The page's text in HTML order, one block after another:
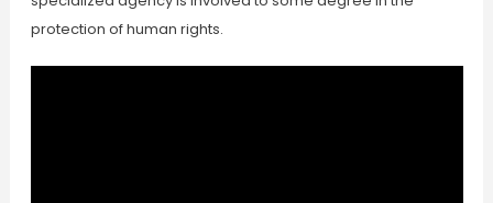
protection of human rights.